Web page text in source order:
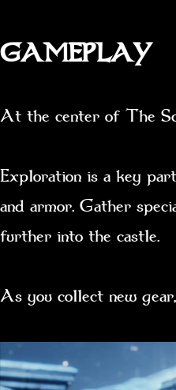
GAMEPLAY
At the center of The
Exploration is a key
and armor. Gather
further into the castle.
As you collect new